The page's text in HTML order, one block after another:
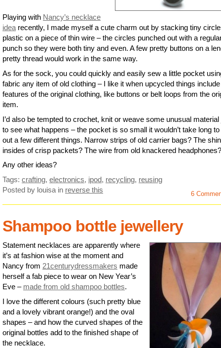
Playing with Nancy’s necklace
idea recently, I made myself a cute charm out by stacking tiny
plastic on a piece of thin wire – the circles punched out with a
punch so they were both tiny and even. A few pretty buttons on a
pretty thread would work in the same way.
As for the sock, you could quickly and easily sew a little pocket
fabric any item of old clothing – I like it when upcycled things include
features of the original clothing, like buttons or belt loops from the
item.
I’d also be tempted to crochet, knit or weave some unusual material
to see what happens – the pocket is so small it wouldn’t take long
out a few different things. Narrow strips of old carrier bags? The
insides of crisp packets? The wire from old knackered headphones?
Any other ideas?
Tags: crafting, electronics, ipod, recycling, reusing
Posted by louisain reverse this 6
Shampoo bottle jewellery
Statement necklaces are apparently where
it’s at fashion wise at the moment and
Nancy from 21centurydressmakers made
herself a fab piece to wear on New Year’s
Eve – made from old shampoo bottles.
I love the different colours (such pretty blue
and a lovely vibrant orange!) and the oval
shapes – and how the curved shapes of the
original bottles add to the finished shape of
the necklace.